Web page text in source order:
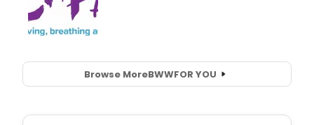
Browse MoreBWWFOR YOU